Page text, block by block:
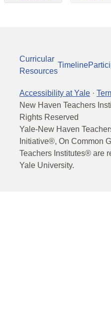
Curricular
Resources
Timeline
Accessibility at Yale ·
New Haven Teachers
Rights Reserved
Yale-New Haven
Initiative®, On Common
Teachers Institutes® are
Yale University.